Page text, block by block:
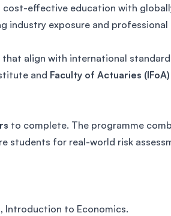
cost-effective education with
industry exposure and professional
align with international
and Faculty of Actuaries (IFoA)
to complete. The programme
students for real-world risk
Introduction to Economics.